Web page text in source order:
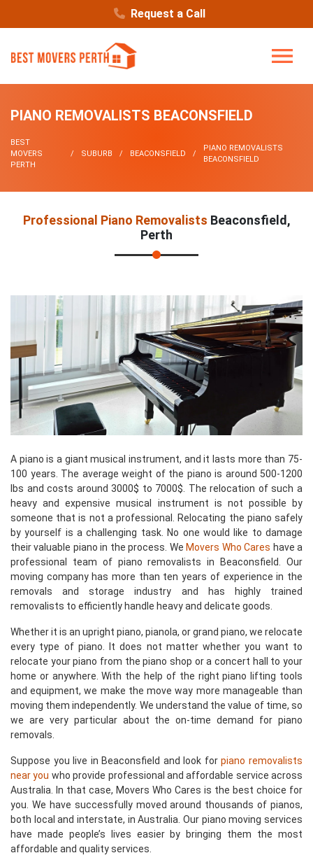
Request a Call
PIANO REMOVALISTS BEACONSFIELD
BEST
MOVERS
PERTH
SUBURB BEACONSFIELD
PIANO REMOVALISTS
BEACONSFIELD
Professional Piano Removalists Beaconsfield,
Perth
A piano is a giant musical instrument, and it lasts more than 75-
100 years. The average weight of the piano is around 500-1200
lbs and costs around 3000$ to 7000$. The relocation of such a
heavy and expensive musical instrument is not possible by
someone that is not a professional. Relocating the piano safely
by yourself is a challenging task. No one would like to damage
their valuable piano in the process. We Movers Who Cares have a
professional team of piano removalists in Beaconsfield. Our
moving company has more than ten years of experience in the
removals and storage industry and has highly trained
removalists to efficiently handle heavy and delicate goods.
Whether it is an upright piano, pianola, or grand piano, we relocate
every type of piano. It does not matter whether you want to
relocate your piano from the piano shop or a concert hall to your
home or anywhere. With the help of the right piano lifting tools
and equipment, we make the move way more manageable than
moving them independently. We understand the value of time, so
we are very particular about the on-time demand for piano
removals.
Suppose you live in Beaconsfield and look forpiano removalists
near you who provide professional and affordable service across
Australia. In that case, Movers Who Cares is the best choice for
you. We have successfully moved around thousands of pianos,
both local and interstate, in Australia. Our piano moving services
have made people’s lives easier by bringing them the most
affordable and quality services.